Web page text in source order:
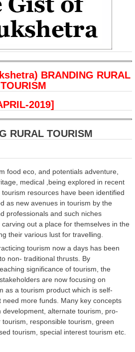
BRANDING RURAL
TOURISM
2019]
RURAL TOURISM
food eco, and potentials adventure,
medical ,being explored in recent
resources have been identified
as new avenues in tourism by the
professionals and such niches
out a place for themselves in the
their various lust for travelling.
tourism now a days has been
non- traditional thrusts. By
significance of tourism, the
are now focusing on
as a tourism product which is self-
need more funds. Many key concepts
development, alternate tourism, pro-
responsible tourism, green
tourism, special interest tourism etc.